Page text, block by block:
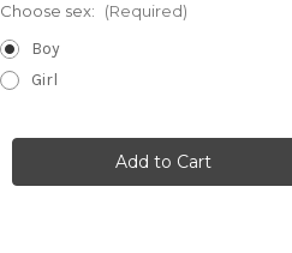
Choose sex: (Required)
Boy
Girl